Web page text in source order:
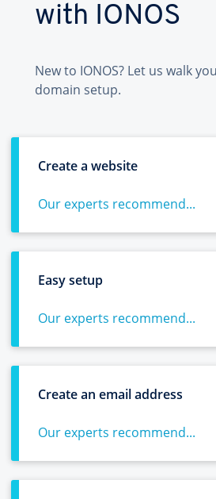
with IONOS
New to IONOS? Let us walk
domain setup.
Create a website
Our experts recommend...
Easy setup
Our experts recommend...
Create an email address
Our experts recommend...